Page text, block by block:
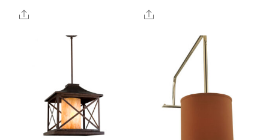
Share
Share